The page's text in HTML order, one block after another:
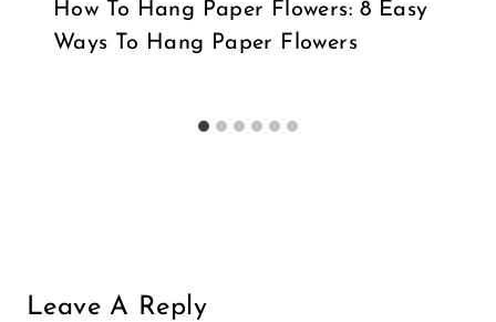
How To Hang Paper Flowers: 8 Easy
Ways To Hang Paper Flowers
Leave A Reply